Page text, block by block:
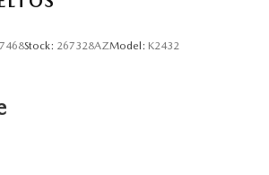
your current vehicle even if you choose
Stock: 267328AZModel: K2432